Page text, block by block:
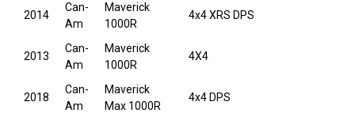
2014
Can-
Am
Maverick
1000R
4x4 XRS DPS
2013
Can-
Am
Maverick
1000R
4X4
2018
Can-
Am
Maverick
Max 1000R
4x4 DPS